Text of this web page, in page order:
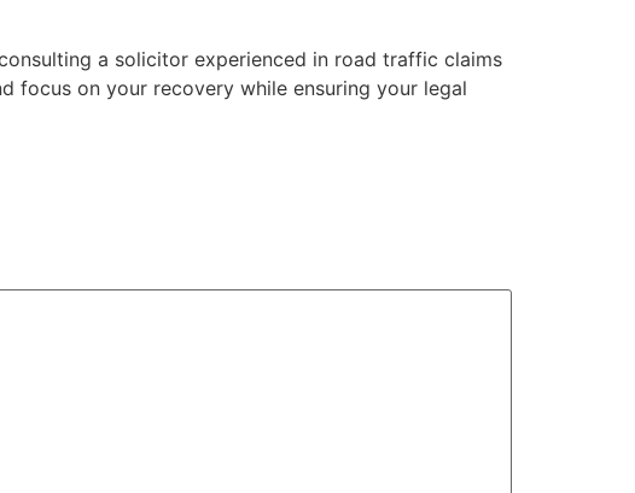
a solicitor experienced in road traffic claims
focus on your recovery while ensuring your legal